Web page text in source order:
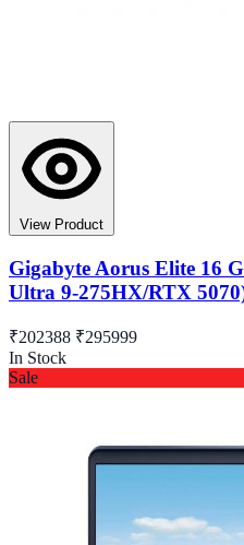
View Product
Gigabyte Aorus Elite 16
Ultra 9-275HX/RTX
₹202388 ₹295999
In Stock
Sale